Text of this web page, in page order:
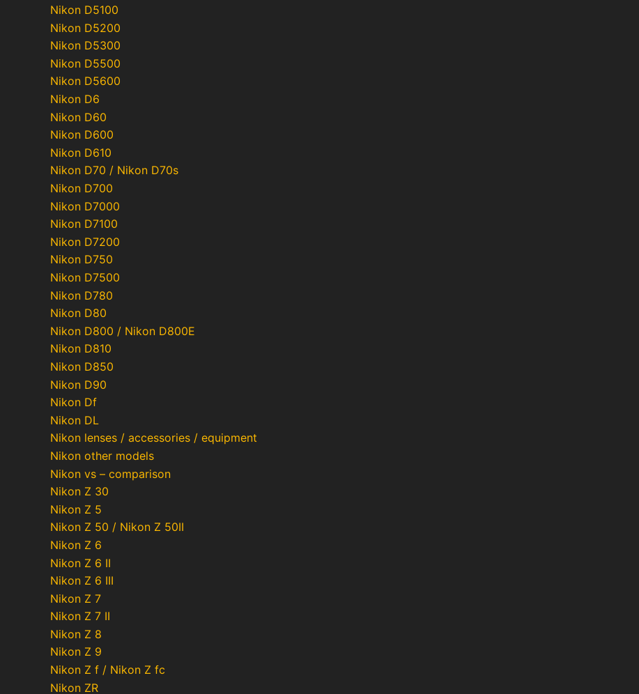
Nikon D5100
Nikon D5200
Nikon D5300
Nikon D5500
Nikon D5600
Nikon D6
Nikon D60
Nikon D600
Nikon D610
Nikon D70 / Nikon D70s
Nikon D700
Nikon D7000
Nikon D7100
Nikon D7200
Nikon D750
Nikon D7500
Nikon D780
Nikon D80
Nikon D800 / Nikon D800E
Nikon D810
Nikon D850
Nikon D90
Nikon Df
Nikon DL
Nikon lenses / accessories / equipment
Nikon other models
Nikon vs – comparison
Nikon Z 30
Nikon Z 5
Nikon Z 50 / Nikon Z 50II
Nikon Z 6
Nikon Z 6 II
Nikon Z 6 III
Nikon Z 7
Nikon Z 7 II
Nikon Z 8
Nikon Z 9
Nikon Z f / Nikon Z fc
Nikon ZR